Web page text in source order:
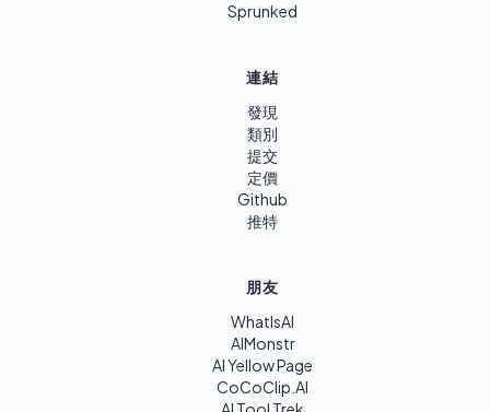
Sprunked
連結
發現
類別
提交
定價
Github
推特
朋友
WhatIsAI
AIMonstr
AI Yellow Page
CoCoClip.AI